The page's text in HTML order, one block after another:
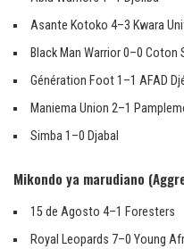
Asante Kotoko 4–3 Kwara
Black Man Warrior 0–0 Coton
Génération Foot 1–1 AFAD
Maniema Union 2–1
Simba 1–0 Djabal
Mikondo ya marudiano
15 de Agosto 4–1 Foresters
Royal Leopards 7–0 Young